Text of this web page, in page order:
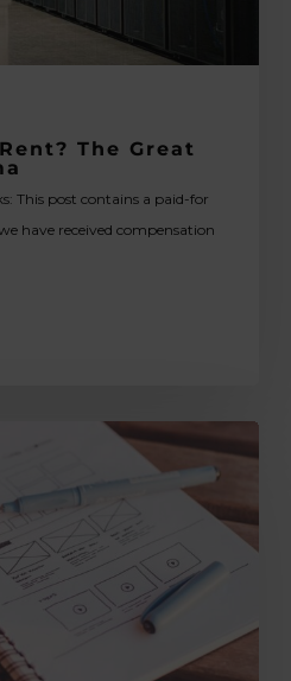
The Great
This post contains a paid-for
have received compensation